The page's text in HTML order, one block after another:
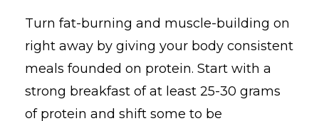
Turn fat-burning and muscle-building on
right away by giving your body consistent
meals founded on protein. Start with a
strong breakfast of at least 25-30 grams
of protein and shift some to be